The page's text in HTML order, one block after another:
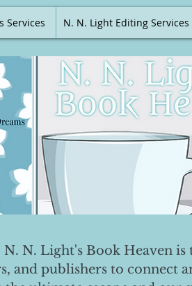
Services N. N. Light Editing Services
N. Light's Book Heaven is
and publishers to connect